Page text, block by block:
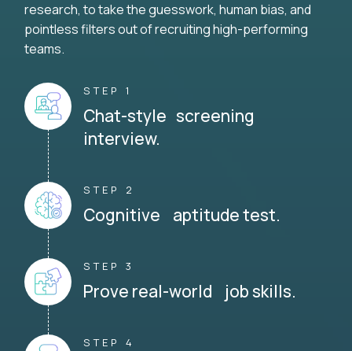
research, to take the guesswork, human bias, and
pointless filters out of recruiting high-performing
teams.
STEP 1
Chat-style screening
interview.
STEP 2
Cognitive aptitude test.
STEP 3
Prove real-world job skills.
STEP 4